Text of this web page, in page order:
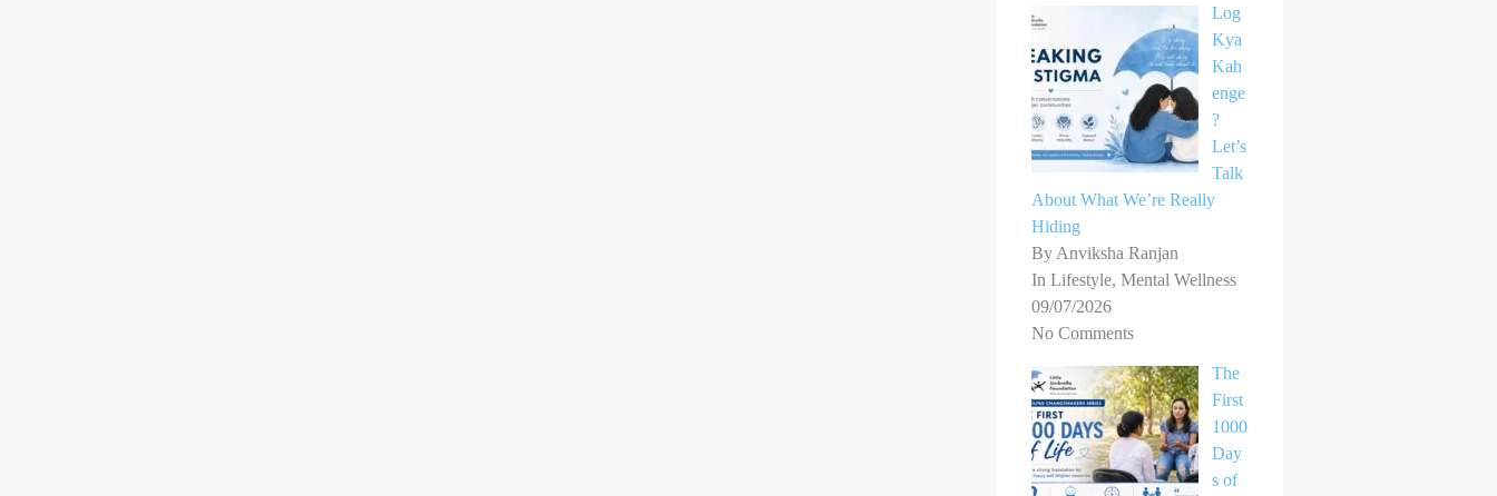
Log
Kya
Kah
enge
?
Let’s
Talk
About What We’re Really
Hiding
By Anviksha Ranjan
In Lifestyle, Mental Wellness
09/07/2026
No Comments
The
First
1000
Day
s of